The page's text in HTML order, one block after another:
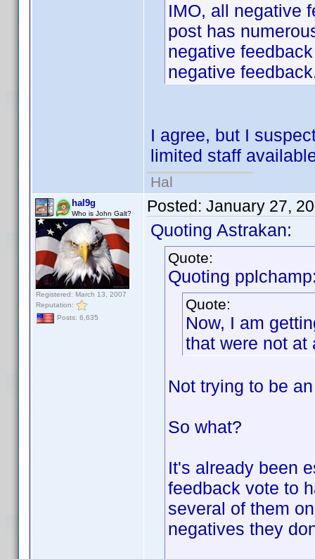
IMO, all negative
post has
negative
negative
I agree, but I
limited staff
Hal
hal9g
Who is John Galt?
Registered: March 13, 2007
Reputation:
Posts: 6,635
Posted: January 27,
Quoting Astrakan:
Quote:
Quoting
Quote:
Now, I am
that were not at
Not trying to be
So what?
It's already been
feedback vote to
several of them
negatives they